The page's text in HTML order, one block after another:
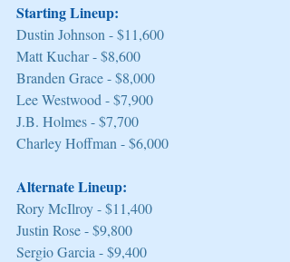
Starting Lineup:
Dustin Johnson - $11,600
Matt Kuchar - $8,600
Branden Grace - $8,000
Lee Westwood - $7,900
J.B. Holmes - $7,700
Charley Hoffman - $6,000
Alternate Lineup:
Rory McIlroy - $11,400
Justin Rose - $9,800
Sergio Garcia - $9,400